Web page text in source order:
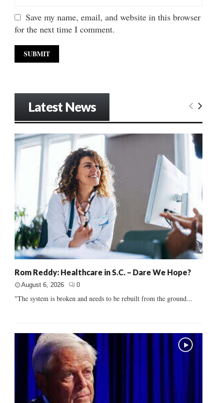
Save my name, email, and website in this browser
for the next time I comment.
Latest News
Rom Reddy: Healthcare in S.C. – Dare We Hope?
August 6, 2026 0
"The system is broken and needs to be rebuilt from the ground...